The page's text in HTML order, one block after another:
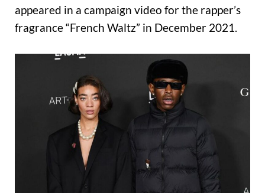
appeared in a campaign video for the rapper’s
fragrance “French Waltz” in December 2021.